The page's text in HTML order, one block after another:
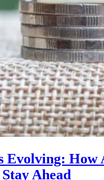
Evolving: How
Ahead